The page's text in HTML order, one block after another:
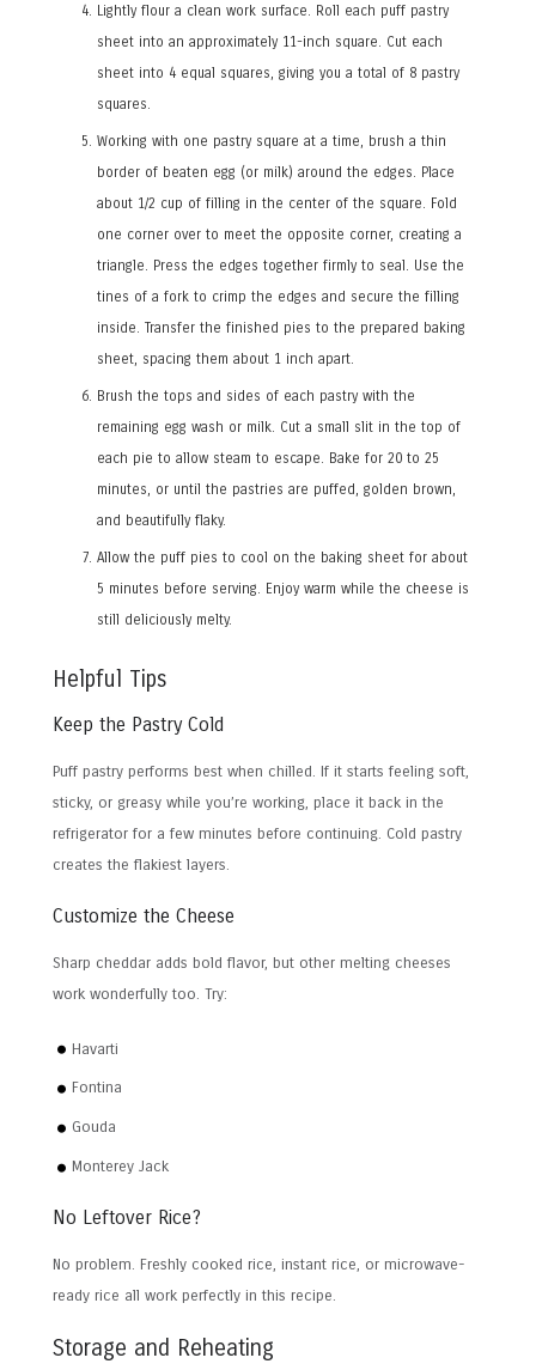
Lightly flour a clean work surface. Roll each puff pastry
sheet into an approximately 11-inch square. Cut each
sheet into 4 equal squares, giving you a total of 8 pastry
squares.
Working with one pastry square at a time, brush a thin
border of beaten egg (or milk) around the edges. Place
about 1/2 cup of filling in the center of the square. Fold
one corner over to meet the opposite corner, creating a
triangle. Press the edges together firmly to seal. Use the
tines of a fork to crimp the edges and secure the filling
inside. Transfer the finished pies to the prepared baking
sheet, spacing them about 1 inch apart.
Brush the tops and sides of each pastry with the
remaining egg wash or milk. Cut a small slit in the top of
each pie to allow steam to escape. Bake for 20 to 25
minutes, or until the pastries are puffed, golden brown,
and beautifully flaky.
Allow the puff pies to cool on the baking sheet for about
5 minutes before serving. Enjoy warm while the cheese is
still deliciously melty.
Helpful Tips
Keep the Pastry Cold
Puff pastry performs best when chilled. If it starts feeling soft,
sticky, or greasy while you’re working, place it back in the
refrigerator for a few minutes before continuing. Cold pastry
creates the flakiest layers.
Customize the Cheese
Sharp cheddar adds bold flavor, but other melting cheeses
work wonderfully too. Try:
Havarti
Fontina
Gouda
Monterey Jack
No Leftover Rice?
No problem. Freshly cooked rice, instant rice, or microwave-
ready rice all work perfectly in this recipe.
Storage and Reheating